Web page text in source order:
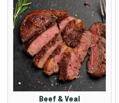
Beef & Veal